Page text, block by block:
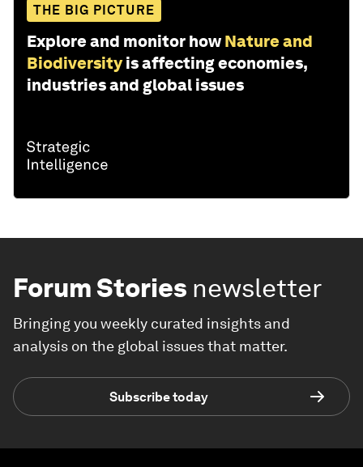
THE BIG PICTURE
Explore and monitor how Nature and
Biodiversity is affecting economies,
industries and global issues
Forum Stories newsletter
Bringing you weekly curated insights and
analysis on the global issues that matter.
Subscribe today